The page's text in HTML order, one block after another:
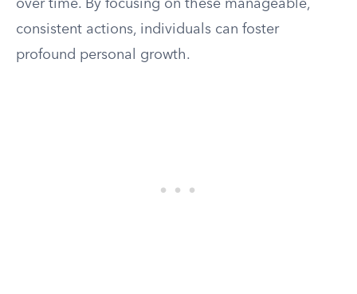
over time. By focusing on these manageable,
consistent actions, individuals can foster
profound personal growth.